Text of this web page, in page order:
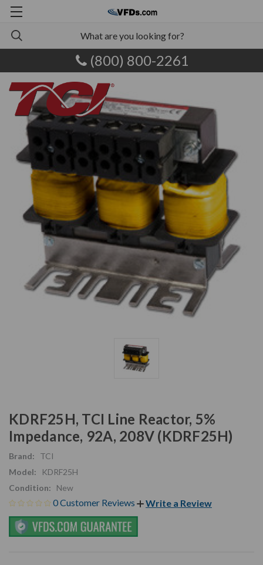
(800) 800-2261
KDRF25H, TCI Line Reactor, 5%
Impedance, 92A, 208V (KDRF25H)
Brand:
TCI
Model:
KDRF25H
Condition:
New
0 Customer Reviews Write a Review